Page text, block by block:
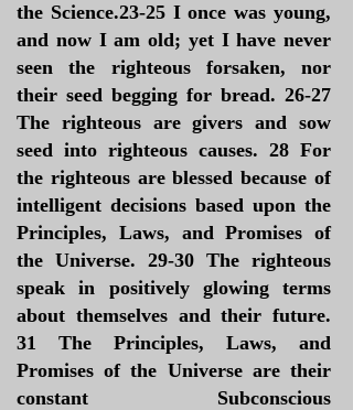
the Science.23-25 I once was young,
and now I am old; yet I have never
seen the righteous forsaken, nor
their seed begging for bread. 26-27
The righteous are givers and sow
seed into righteous causes. 28 For
the righteous are blessed because of
intelligent decisions based upon the
Principles, Laws, and Promises of
the Universe. 29-30 The righteous
speak in positively glowing terms
about themselves and their future.
31 The Principles, Laws, and
Promises of the Universe are their
constant Subconscious